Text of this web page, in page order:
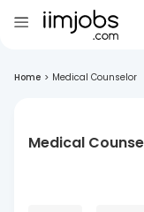
Home > Medical Counselor
Medical